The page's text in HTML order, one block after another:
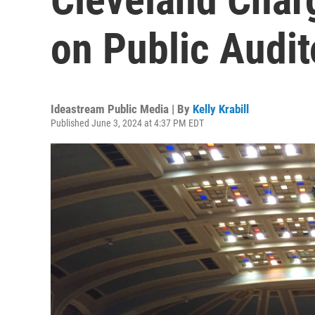
on Public
Ideastream Public Media | By Kelly Krabill
Published June 3, 2024 at 4:37 PM EDT